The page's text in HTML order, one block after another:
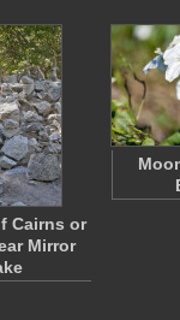
Cairns or
Mirror